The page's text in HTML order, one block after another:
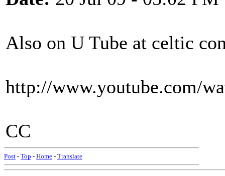
Also on U Tube at celtic
http://www.youtube.com/
CC
Post - Top - Home - Translate